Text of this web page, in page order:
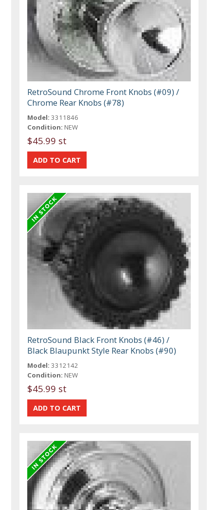
RetroSound Chrome Front Knobs (#09) /
Chrome Rear Knobs (#78)
Model: 3311846
Condition: NEW
$45.99 st
RetroSound Black Front Knobs (#46) /
Black Blaupunkt Style Rear Knobs (#90)
Model: 3312142
Condition: NEW
$45.99 st